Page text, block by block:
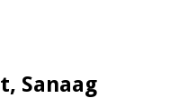
Sanaag